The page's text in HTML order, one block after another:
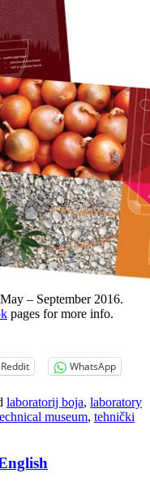
– September 2016.
pages for more info.
Reddit WhatsApp
laboratorij boja, laboratory
museum, tehnički